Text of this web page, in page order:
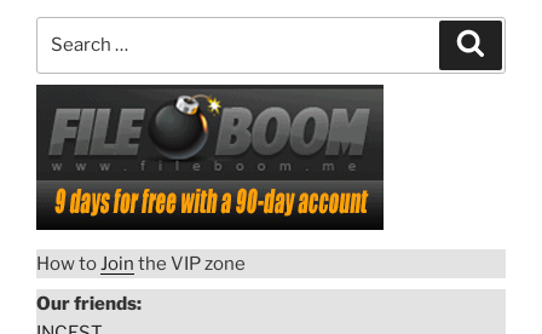
How toJoin the VIP zone
Our friends: